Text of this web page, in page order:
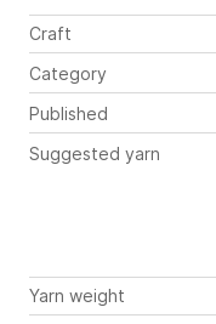
Craft
Category
Published
Suggested yarn
Yarn weight